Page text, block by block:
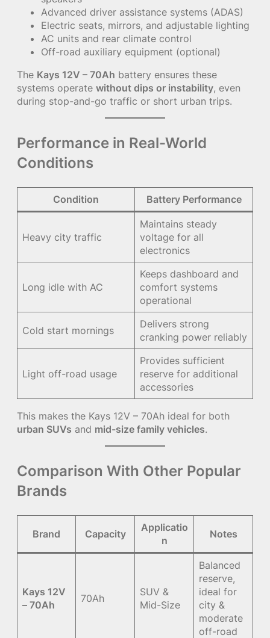
Advanced driver assistance systems (ADAS)
Electric seats, mirrors, and adjustable lighting
AC units and rear climate control
Off-road auxiliary equipment (optional)
The Kays 12V – 70Ah battery ensures these
systems operate without dips or instability, even
during stop-and-go traffic or short urban trips.
Performance in Real-World
Conditions
Condition Battery Performance
Heavy city traffic
Maintains steady
voltage for all
electronics
Long idle with AC
Keeps dashboard and
comfort systems
operational
Cold start mornings
Delivers strong
cranking power reliably
Light off-road usage
Provides sufficient
reserve for additional
accessories
This makes the Kays 12V – 70Ah ideal for both
urban SUVs and mid-size family vehicles.
Comparison With Other Popular
Brands
Brand Capacity
Applicatio
n
Notes
Kays 12V
– 70Ah
70Ah
SUV &
Mid-Size
Balanced
reserve,
ideal for
city &
moderate
off-road